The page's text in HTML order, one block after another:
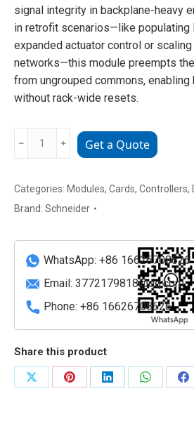
signal integrity in backplane-heavy
in retrofit scenarios—like populating
expanded actuator control or
networks—this module preempts
from ungrouped commons,
without rack-wide resets.
analog
input
quantity
﹣ ﹢ Get a Quote
Categories: Modules, Cards, Controllers,
Brand: Schneider
WhatsApp: +86 16626708626
Email: 3772179818@qq.com
Phone: +86 16626708626
Share this product
Share
Share
Share
Share